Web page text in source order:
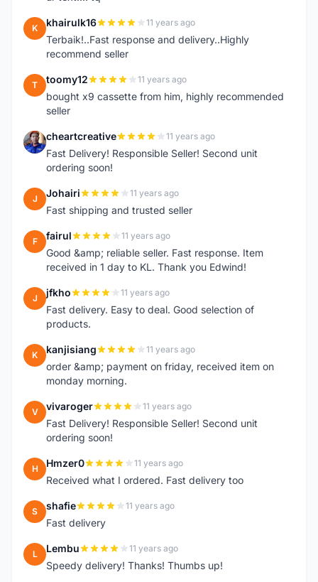
K khairulk16 11 years ago
Terbaik!..Fast response and delivery..Highly
recommend seller
T toomy12 11 years ago
bought x9 cassette from him, highly recommended
seller
C cheartcreative 11 years ago
Fast Delivery! Responsible Seller! Second unit
ordering soon!
J Johairi 11 years ago
Fast shipping and trusted seller
F fairul 11 years ago
Good &amp; reliable seller. Fast response. Item
received in 1 day to KL. Thank you Edwind!
J jfkho 11 years ago
Fast delivery. Easy to deal. Good selection of
products.
K kanjisiang 11 years ago
order &amp; payment on friday, received item on
monday morning.
V vivaroger 11 years ago
Fast Delivery! Responsible Seller! Second unit
ordering soon!
H Hmzer0 11 years ago
Received what I ordered. Fast delivery too
S shafie 11 years ago
Fast delivery
L Lembu 11 years ago
Speedy delivery! Thanks! Thumbs up!